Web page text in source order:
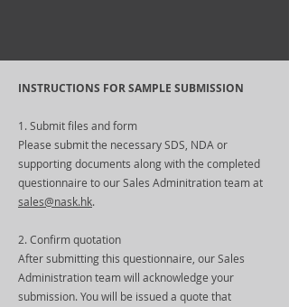
INSTRUCTIONS FOR SAMPLE SUBMISSION
1. Submit files and form
Please submit the necessary SDS, NDA or
supporting documents along with the completed
questionnaire to our Sales Adminitration team at
sales@nask.hk.
2. Confirm quotation
After submitting this questionnaire, our Sales
Administration team will acknowledge your
submission. You will be issued a quote that